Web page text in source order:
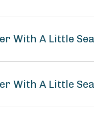
With A Little
With A Little